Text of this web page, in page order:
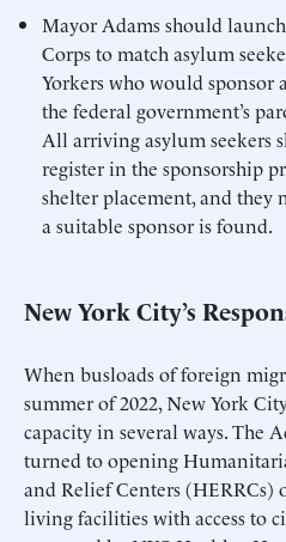
Mayor Adams should
Corps to match asylum
Yorkers who would sponsor
the federal government’s
All arriving asylum seekers
register in the sponsorship
shelter placement, and they
a suitable sponsor is found.
New York City’s
When busloads of foreign
summer of 2022, New York
capacity in several ways. The
turned to opening
and Relief Centers (HERRCs)
living facilities with access to